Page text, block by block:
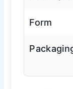
Form